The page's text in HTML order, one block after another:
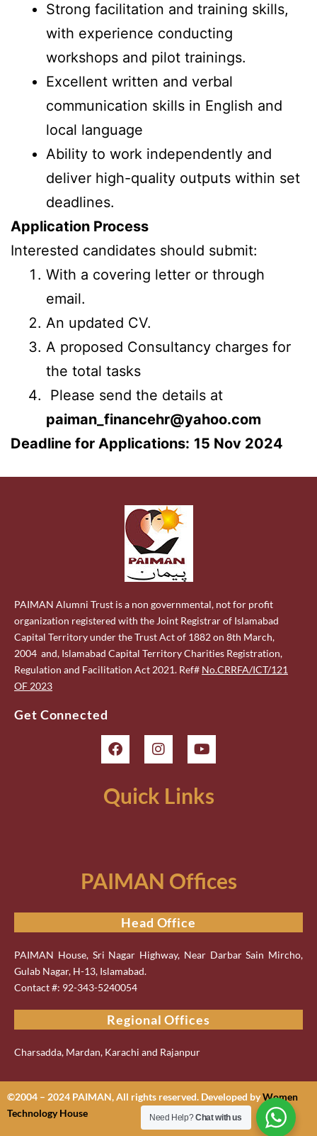
Strong facilitation and training skills,
with experience conducting
workshops and pilot trainings.
Excellent written and verbal
communication skills in English and
local language
Ability to work independently and
deliver high-quality outputs within set
deadlines.
Application Process
Interested candidates should submit:
With a covering letter or through
email.
An updated CV.
A proposed Consultancy charges for
the total tasks
Please send the details at
paiman_financehr@yahoo.com
Deadline for Applications: 15 Nov 2024
PAIMAN Alumni Trust is a non governmental, not for profit
organization registered with the Joint Registrar of Islamabad
Capital Territory under the Trust Act of 1882 on 8th March,
2004 and, Islamabad Capital Territory Charities Registration,
Regulation and Facilitation Act 2021. Ref# No.CRRFA/ICT/121
OF 2023
Get Connected
Quick Links
PAIMAN Offices
Head Office
PAIMAN House, Sri Nagar Highway, Near Darbar Sain Mircho,
Gulab Nagar, H-13, Islamabad.
Contact #: 92-343-5240054
Regional Offices
Charsadda, Mardan, Karachi and Rajanpur
©2004 – 2024 PAIMAN, All rights reserved. Developed byWomen
Technology House
Need Help?Chat with us